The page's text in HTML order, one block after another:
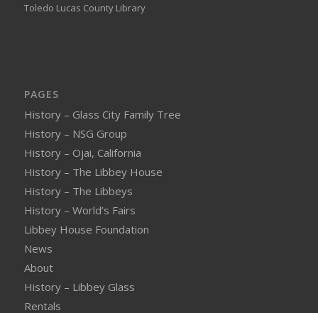
Toledo Lucas County Library
PAGES
History – Glass City Family Tree
History – NSG Group
History – Ojai, California
History – The Libbey House
History – The Libbeys
History – World’s Fairs
Libbey House Foundation
News
About
History – Libbey Glass
Rentals